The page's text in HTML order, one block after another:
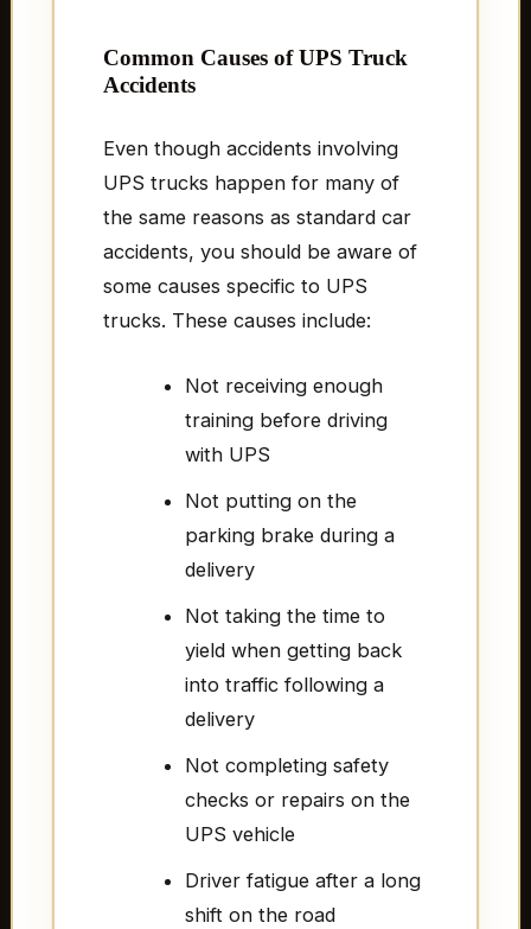
Common Causes of UPS Truck
Accidents
Even though accidents involving
UPS trucks happen for many of
the same reasons as standard car
accidents, you should be aware of
some causes specific to UPS
trucks. These causes include:
Not receiving enough
training before driving
with UPS
Not putting on the
parking brake during a
delivery
Not taking the time to
yield when getting back
into traffic following a
delivery
Not completing safety
checks or repairs on the
UPS vehicle
Driver fatigue after a long
shift on the road